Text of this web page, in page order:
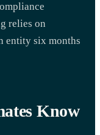
relies on
entity six months
Know